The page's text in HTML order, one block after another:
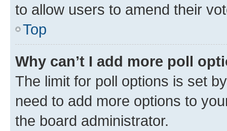
to allow users to amend their
Top
Why can’t I add more poll
The limit for poll options is set
need to add more options to
the board administrator.